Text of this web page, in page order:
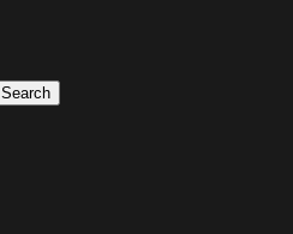
Search